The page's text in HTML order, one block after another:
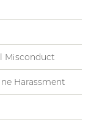
Misconduct
Harassment